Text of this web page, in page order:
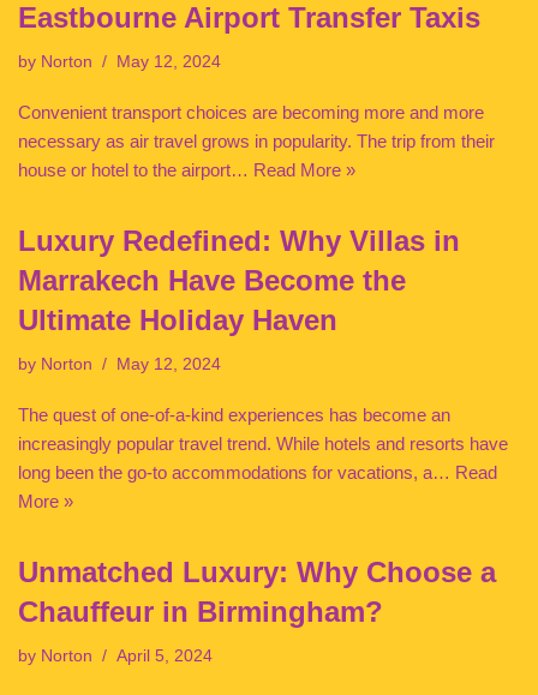
Eastbourne Airport Transfer Taxis
by Norton May 12, 2024
Convenient transport choices are becoming more and more
necessary as air travel grows in popularity. The trip from their
house or hotel to the airport… Read More »
Luxury Redefined: Why Villas in
Marrakech Have Become the
Ultimate Holiday Haven
by Norton May 12, 2024
The quest of one-of-a-kind experiences has become an
increasingly popular travel trend. While hotels and resorts have
long been the go-to accommodations for vacations, a… Read
More »
Unmatched Luxury: Why Choose a
Chauffeur in Birmingham?
by Norton April 5, 2024